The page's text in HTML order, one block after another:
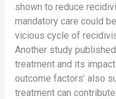
shown to reduce
mandatory care could
vicious cycle of
Another study
treatment and its
outcome factors’ also
treatment can